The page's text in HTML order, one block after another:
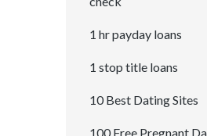
1 hr payday loans
1 stop title loans
10 Best Dating Sites
100 Free Pregnant